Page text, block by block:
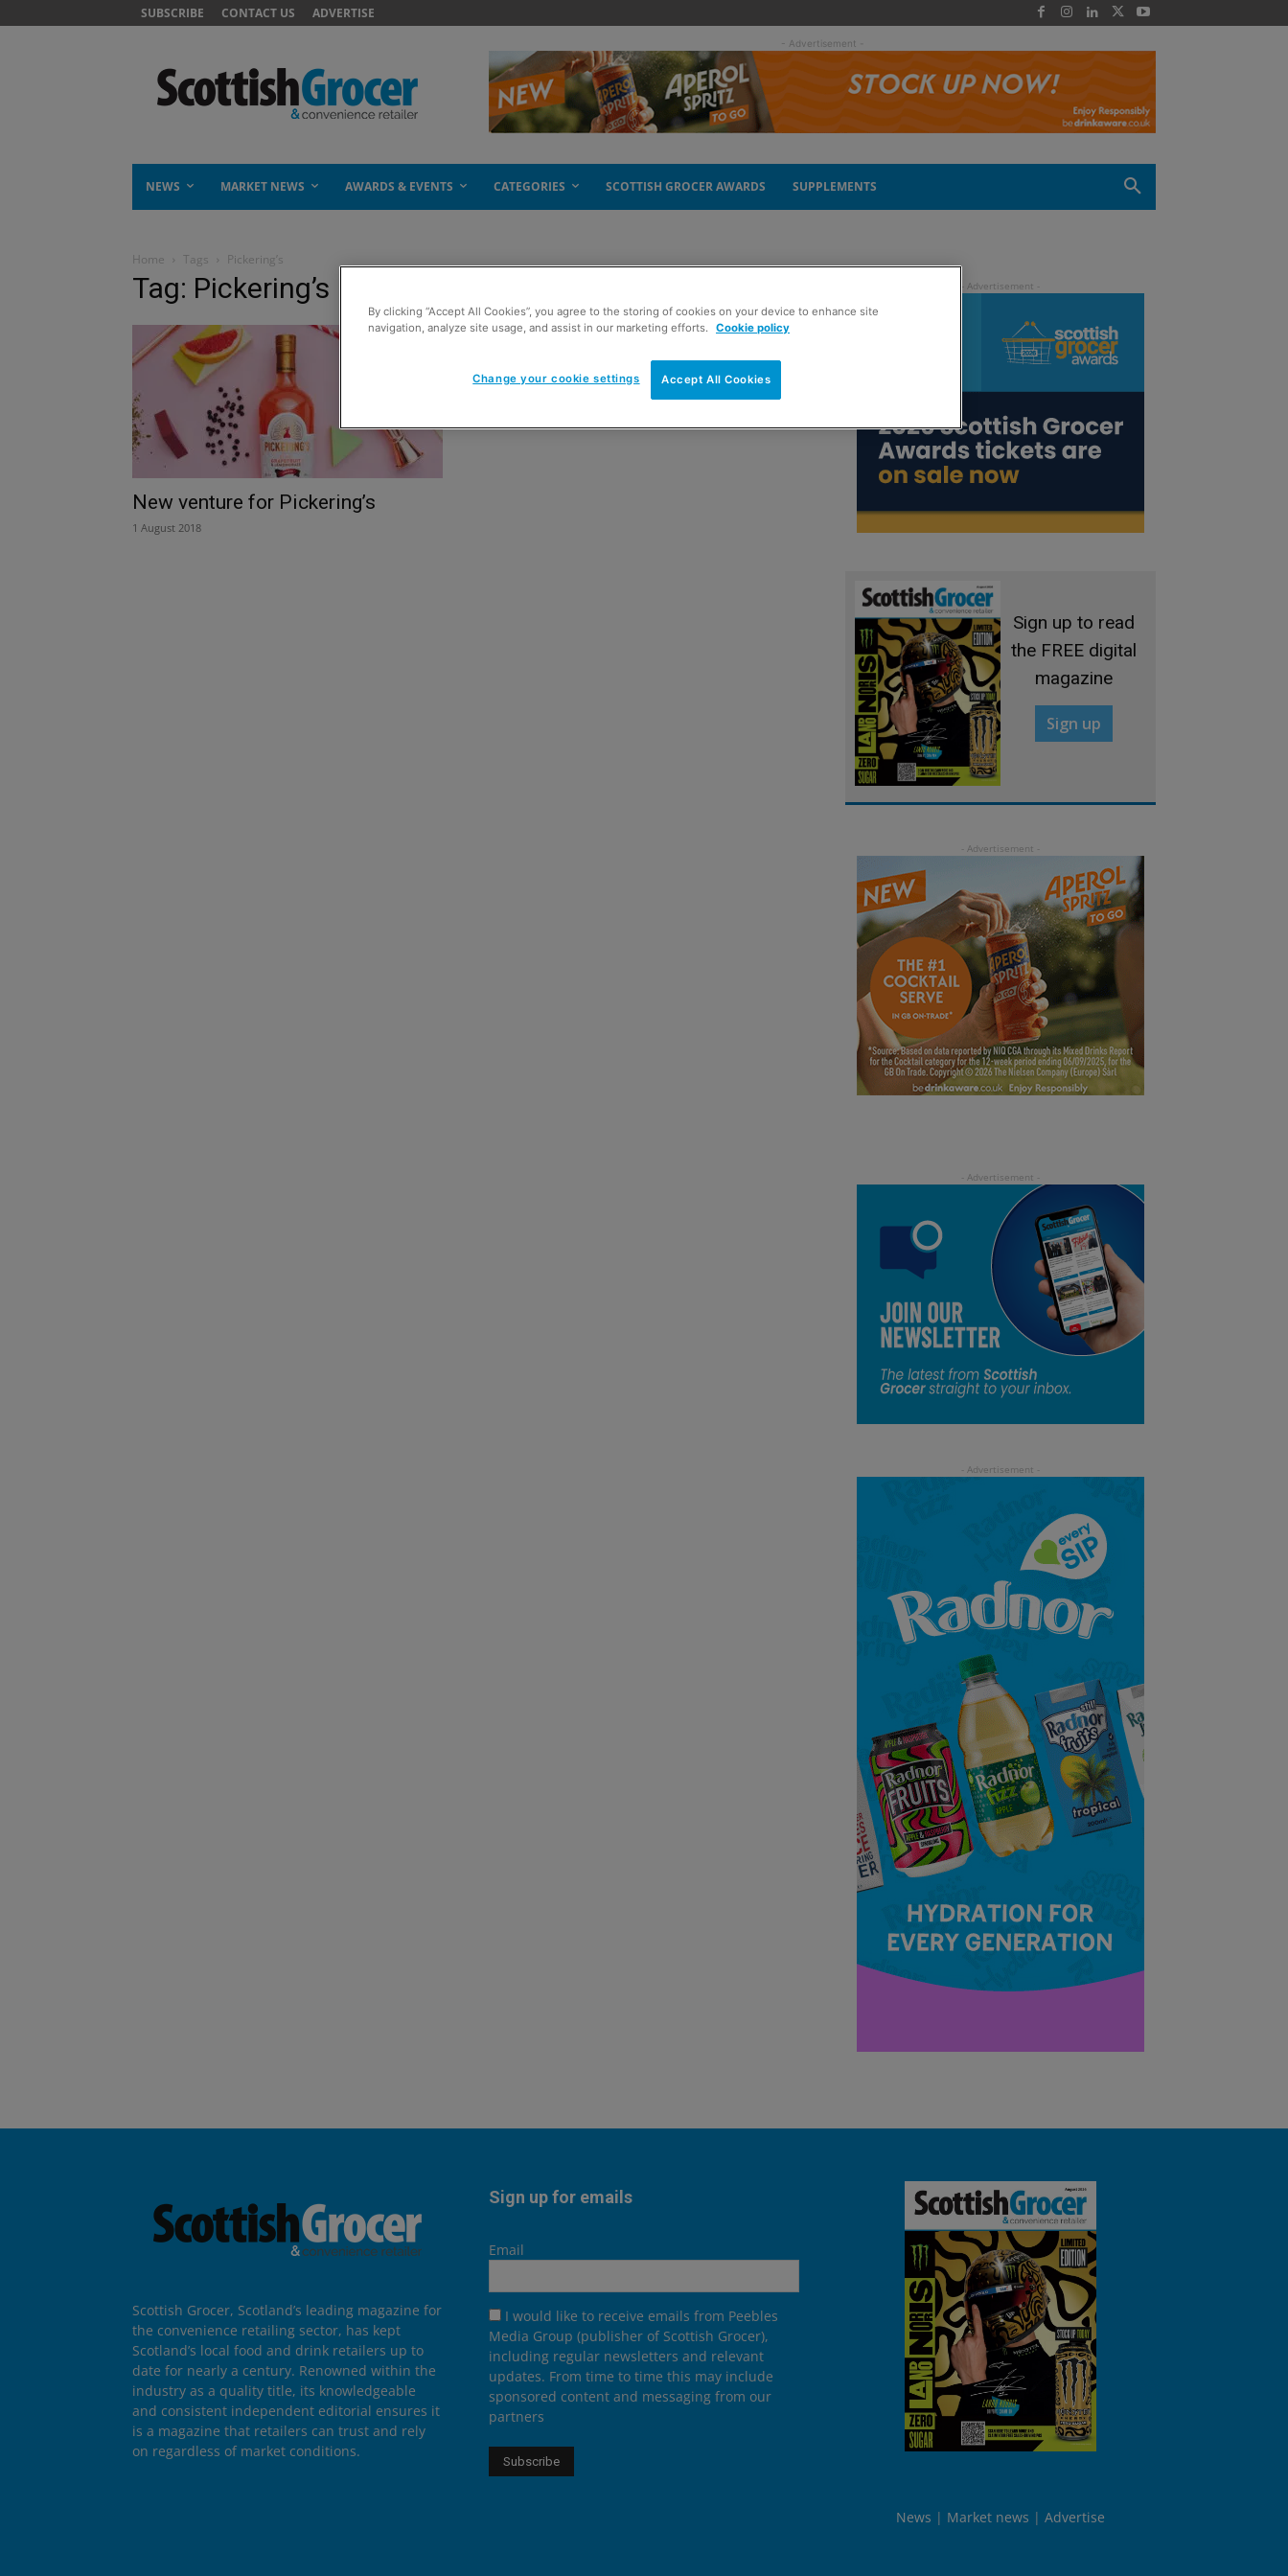
SUBSCRIBE CONTACT US ADVERTISE
- Advertisement -
NEWS MARKET NEWS AWARDS & EVENTS CATEGORIES SCOTTISH GROCER AWARDS SUPPLEMENTS
Home Tags Pickering’s
Tag: Pickering’s
New venture for Pickering’s
1 August 2018
Sign up to read
the FREE digital
magazine
Sign up
Scottish Grocer, Scotland’s leading magazine for
the convenience retailing sector, has kept
Scotland’s local food and drink retailers up to
date for nearly a century. Renowned within the
industry as a quality title, its knowledgeable
and consistent independent editorial ensures it
is a magazine that retailers can trust and rely
on regardless of market conditions.
Sign up for emails
Email
I would like to receive emails from Peebles
Media Group (publisher of Scottish Grocer),
including regular newsletters and relevant
updates. From time to time this may include
sponsored content and messaging from our
partners
News Market news Advertise
By clicking “Accept All Cookies”, you agree to the storing of cookies on your device to enhance site
navigation, analyze site usage, and assist in our marketing efforts.
Cookie policy
Accept All Cookies
Change your cookie settings